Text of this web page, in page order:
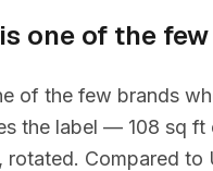
one of the few
of the few brands
the label — 108 sq ft
rotated. Compared to